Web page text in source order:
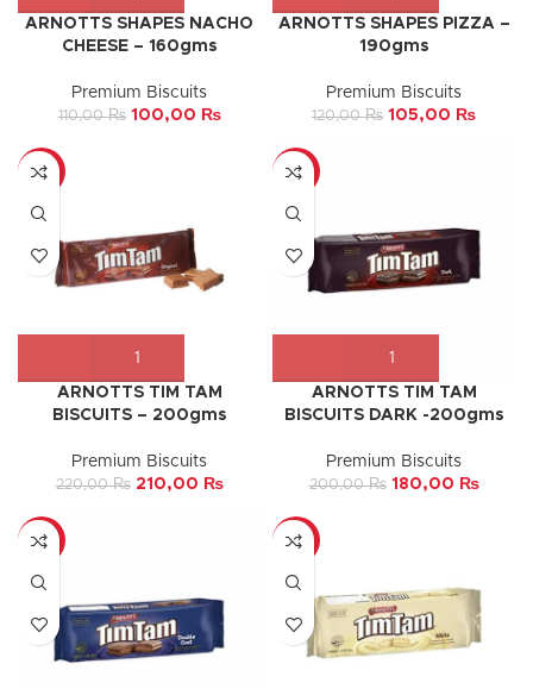
ARNOTTS SHAPES NACHO
CHEESE – 160gms
Premium Biscuits
110,00₨ 100,00 ₨
ARNOTTS SHAPES PIZZA –
190gms
Premium Biscuits
120,00₨ 105,00 ₨
-5%
ARNOTTS TIM TAM
BISCUITS – 200gms
Premium Biscuits
220,00₨ 210,00 ₨
-10%
ARNOTTS TIM TAM
BISCUITS DARK -200gms
Premium Biscuits
200,00₨ 180,00 ₨
-10% -17%